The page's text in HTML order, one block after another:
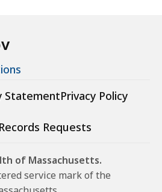
StatementPrivacy Policy
Requests
of Massachusetts.
service mark of the